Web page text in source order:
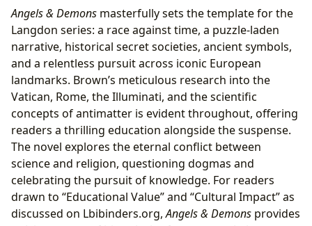
Angels & Demons masterfully sets the template for the
Langdon series: a race against time, a puzzle-laden
narrative, historical secret societies, ancient symbols,
and a relentless pursuit across iconic European
landmarks. Brown’s meticulous research into the
Vatican, Rome, the Illuminati, and the scientific
concepts of antimatter is evident throughout, offering
readers a thrilling education alongside the suspense.
The novel explores the eternal conflict between
science and religion, questioning dogmas and
celebrating the pursuit of knowledge. For readers
drawn to “Educational Value” and “Cultural Impact” as
discussed on Lbibinders.org,Angels & Demons provides